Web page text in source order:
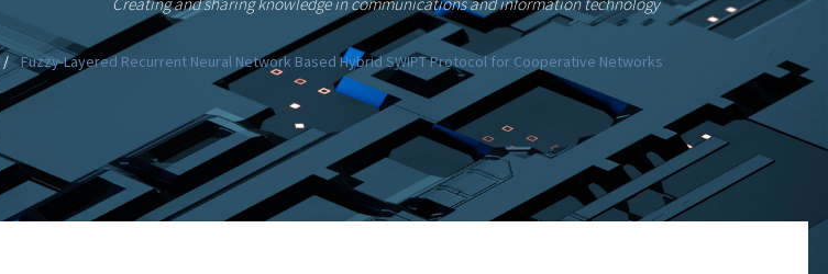
Fuzzy-Layered Recurrent Neural Network Based Hybrid SWIPT Protocol for Cooperative Networks